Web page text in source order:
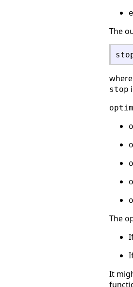
The
where
stop
The
It